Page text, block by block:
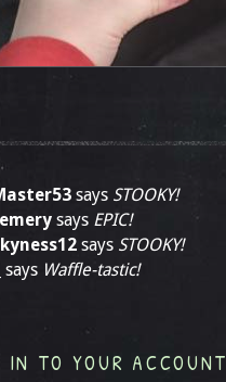
says STOOKY!
says EPIC!
says STOOKY!
says Waffle-tastic!
IN TO YOUR ACCOUNT